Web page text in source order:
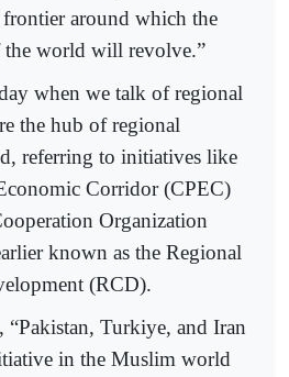
around which the
world will revolve.”
when we talk of regional
the hub of regional
referring to initiatives like
Corridor (CPEC)
Organization
known as the Regional
(RCD).
“Pakistan, Turkiye, and Iran
in the Muslim world